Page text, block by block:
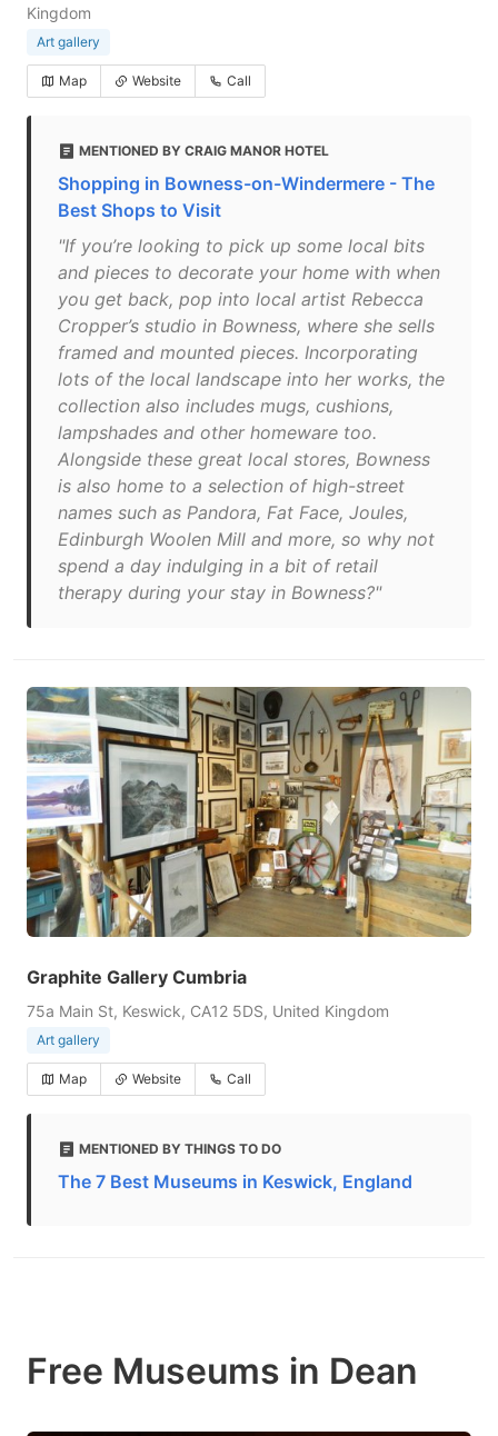
Kingdom
Art gallery
Map Website Call
MENTIONED BY CRAIG MANOR HOTEL
Shopping in Bowness-on-Windermere - The
Best Shops to Visit
"If you’re looking to pick up some local bits
and pieces to decorate your home with when
you get back, pop into local artist Rebecca
Cropper’s studio in Bowness, where she sells
framed and mounted pieces. Incorporating
lots of the local landscape into her works, the
collection also includes mugs, cushions,
lampshades and other homeware too.
Alongside these great local stores, Bowness
is also home to a selection of high-street
names such as Pandora, Fat Face, Joules,
Edinburgh Woolen Mill and more, so why not
spend a day indulging in a bit of retail
therapy during your stay in Bowness?"
Graphite Gallery Cumbria
75a Main St, Keswick, CA12 5DS, United Kingdom
Art gallery
Map Website Call
MENTIONED BY THINGS TO DO
The 7 Best Museums in Keswick, England
Free Museums in Dean